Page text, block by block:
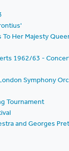
Her Majesty
1962/63 -
Symphony
Tournament
and Georges